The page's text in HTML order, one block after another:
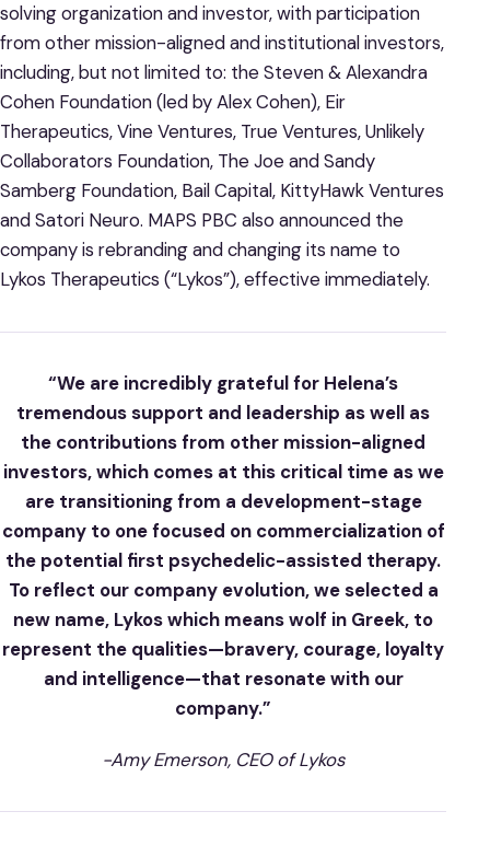
solving organization and investor, with participation
from other mission-aligned and institutional investors,
including, but not limited to: the Steven & Alexandra
Cohen Foundation (led by Alex Cohen), Eir
Therapeutics, Vine Ventures, True Ventures, Unlikely
Collaborators Foundation, The Joe and Sandy
Samberg Foundation, Bail Capital, KittyHawk Ventures
and Satori Neuro. MAPS PBC also announced the
company is rebranding and changing its name to
Lykos Therapeutics (“Lykos”), effective immediately.
“We are incredibly grateful for Helena’s
tremendous support and leadership as well as
the contributions from other mission-aligned
investors, which comes at this critical time as we
are transitioning from a development-stage
company to one focused on commercialization of
the potential first psychedelic-assisted therapy.
To reflect our company evolution, we selected a
new name, Lykos which means wolf in Greek, to
represent the qualities—bravery, courage, loyalty
and intelligence—that resonate with our
company.”
-Amy Emerson, CEO of Lykos